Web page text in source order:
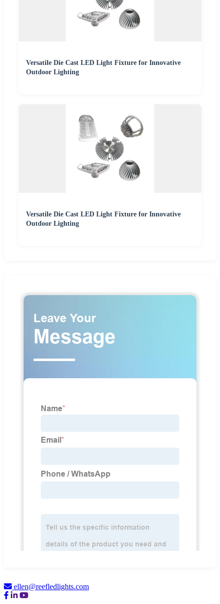
Versatile Die Cast LED Light Fixture for Innovative
Outdoor Lighting
Versatile Die Cast LED Light Fixture for Innovative
Outdoor Lighting
ellen@reefledlights.com